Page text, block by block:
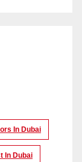
In Dubai
In Dubai